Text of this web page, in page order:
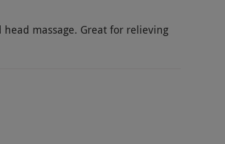
massage. Great for relieving